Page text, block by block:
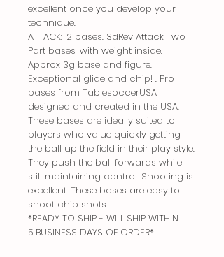
excellent once you develop your
technique.
ATTACK: 12 bases. 3dRev Attack Two
Part bases, with weight inside.
Approx 3g base and figure.
Exceptional glide and chip! . Pro
bases from TablesoccerUSA,
designed and created in the USA.
These bases are ideally suited to
players who value quickly getting
the ball up the field in their play style.
They push the ball forwards while
still maintaining control. Shooting is
excellent. These bases are easy to
shoot chip shots.
*READY TO SHIP - WILL SHIP WITHIN
5 BUSINESS DAYS OF ORDER*